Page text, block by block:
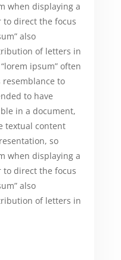
when displaying a
to direct the focus
also
of letters in
ipsum” often
to
to have
in a document,
textual content
so
when displaying a
to direct the focus
also
of letters in